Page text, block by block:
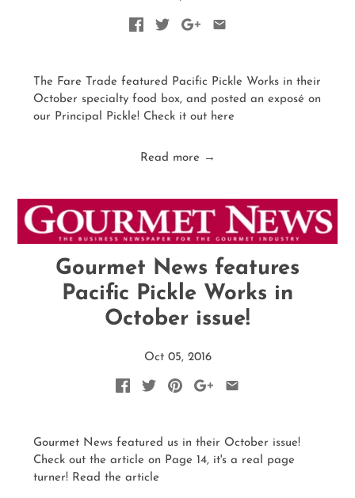
The Fare Trade featured Pacific Pickle Works in their
October specialty food box, and posted an exposé on
our Principal Pickle! Check it out here
Read more →
Gourmet News features
Pacific Pickle Works in
October issue!
Oct 05, 2016
Gourmet News featured us in their October issue!
Check out the article on Page 14, it's a real page
turner! Read the article